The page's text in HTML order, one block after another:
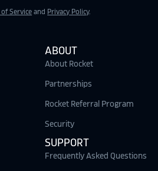
of Service and Privacy Policy.
ABOUT
About Rocket
Partnerships
Rocket Referral Program
Security
SUPPORT
Frequently Asked Questions